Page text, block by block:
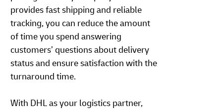
provides fast shipping and reliable
tracking, you can reduce the amount
of time you spend answering
customers’ questions about delivery
status and ensure satisfaction with the
turnaround time.
With DHL as your logistics partner,